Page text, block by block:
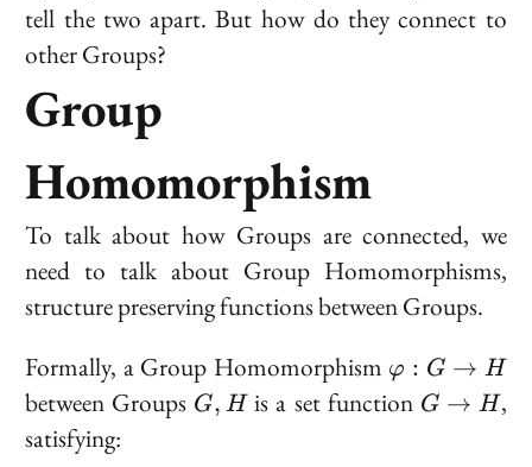
tell the two apart. But how do they connect to
other Groups?
Group
Homomorphism
To talk about how Groups are connected, we
need to talk about Group Homomorphisms,
structure preserving functions between Groups.
Formally, a Group Homomorphism \varphi
: G \to
H
φ : G → H
between Groups G,
G, His a set function G
G → H,
satisfying: